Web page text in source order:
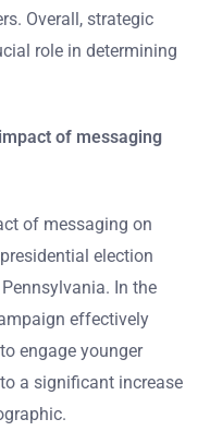
Overall, strategic
role in determining
of messaging
of messaging on
election
In the
effectively
engage younger
a significant increase